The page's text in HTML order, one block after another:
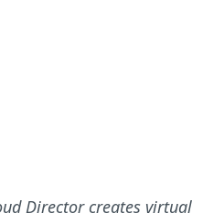
Director creates virtual